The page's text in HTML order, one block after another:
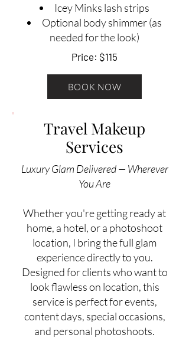
Icey Minks lash strips
Optional body shimmer (as
needed for the look)
Price: $115
BOOK NOW
Travel Makeup
Services
Luxury Glam Delivered — Wherever
You Are
Whether you're getting ready at
home, a hotel, or a photoshoot
location, I bring the full glam
experience directly to you.
Designed for clients who want to
look flawless on location, this
service is perfect for events,
content days, special occasions,
and personal photoshoots.